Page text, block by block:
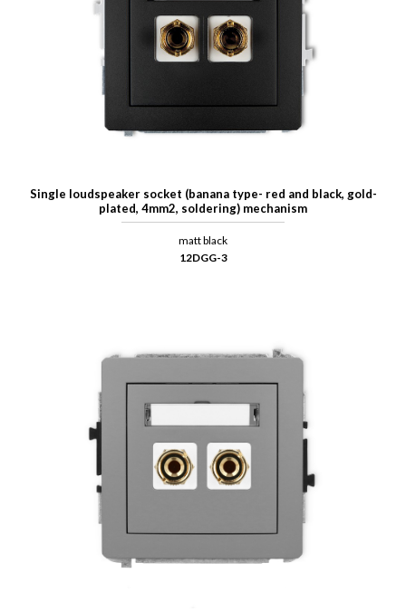
Single loudspeaker socket (banana type- red and black, gold-
plated, 4mm2, soldering) mechanism
matt black
12DGG-3